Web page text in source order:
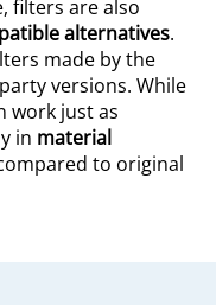
filters are also
alternatives.
made by the
versions. While
work just as
in material
to original